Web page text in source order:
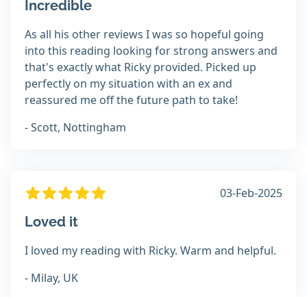
Incredible
As all his other reviews I was so hopeful going
into this reading looking for strong answers and
that's exactly what Ricky provided. Picked up
perfectly on my situation with an ex and
reassured me off the future path to take!
- Scott, Nottingham
03-Feb-2025
Loved it
I loved my reading with Ricky. Warm and helpful.
- Milay, UK